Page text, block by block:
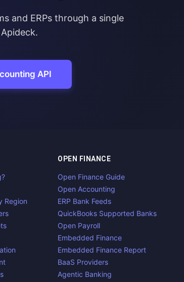
and ERPs through a single
API
Region
OPEN FINANCE
Open Finance Guide
Open Accounting
ERP Bank Feeds
QuickBooks Supported Banks
Open Payroll
Embedded Finance
Embedded Finance Report
BaaS Providers
Agentic Banking